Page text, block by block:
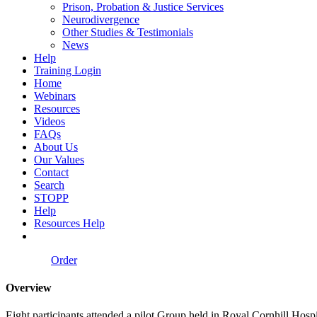
Prison, Probation & Justice Services
Neurodivergence
Other Studies & Testimonials
News
Help
Training Login
Home
Webinars
Resources
Videos
FAQs
About Us
Our Values
Contact
Search
STOPP
Help
Resources Help
Order
Overview